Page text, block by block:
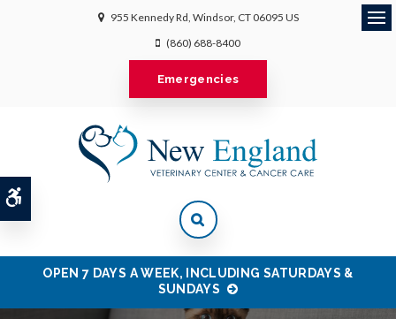
955 Kennedy Rd Windsor CT 06095 US
(860) 688-8400
Emergencies
OPEN 7 DAYS A WEEK, INCLUDING SATURDAYS &
SUNDAYS